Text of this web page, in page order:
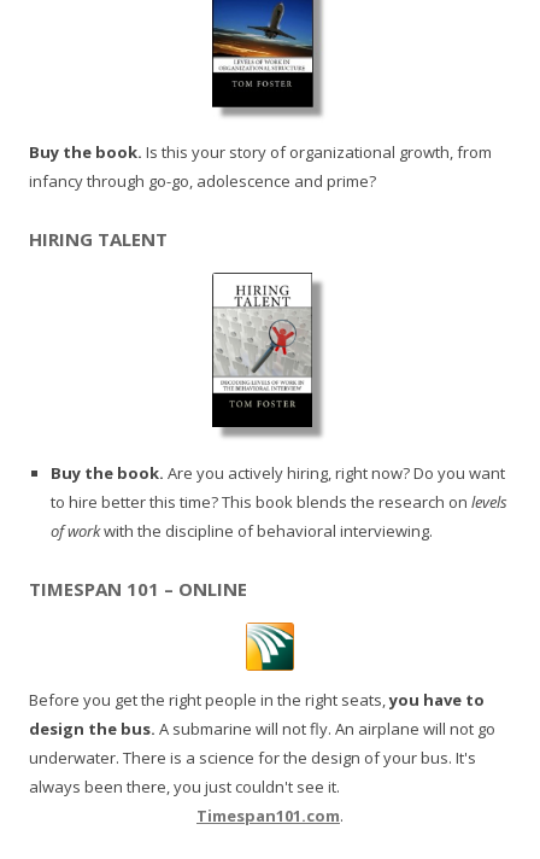
Buy the book. Is this your story of organizational growth, from
infancy through go-go, adolescence and prime?
HIRING TALENT
Buy the book. Are you actively hiring, right now? Do you want
to hire better this time? This book blends the research on levels
of workwith the discipline of behavioral interviewing.
TIMESPAN 101 – ONLINE
Before you get the right people in the right seats,you have to
design the bus. A submarine will not fly. An airplane will not go
underwater. There is a science for the design of your bus. It's
always been there, you just couldn't see it.
Timespan101.com.